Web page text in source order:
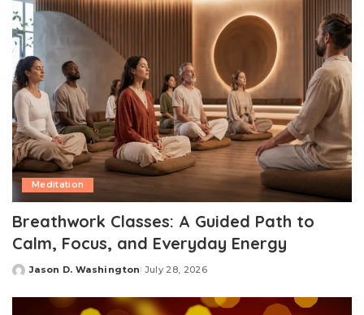
Meditation
Breathwork Classes: A Guided Path to
Calm, Focus, and Everyday Energy
Posted
Jason D. Washington July 28, 2026